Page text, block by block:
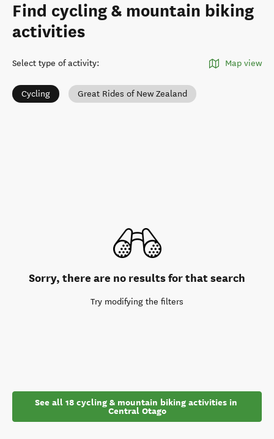
Find cycling & mountain biking
activities
Select type of activity: Map view
Cycling Great Rides of New Zealand
Sorry, there are no results for that search
Try modifying the filters
See all 18 cycling & mountain biking activities in
Central Otago